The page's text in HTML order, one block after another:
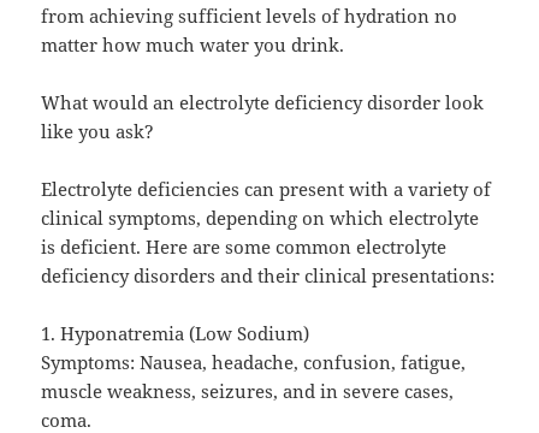
from achieving sufficient levels of hydration no
matter how much water you drink.
What would an electrolyte deficiency disorder look
like you ask?
Electrolyte deficiencies can present with a variety of
clinical symptoms, depending on which electrolyte
is deficient. Here are some common electrolyte
deficiency disorders and their clinical presentations:
1. Hyponatremia (Low Sodium)
Symptoms: Nausea, headache, confusion, fatigue,
muscle weakness, seizures, and in severe cases,
coma.